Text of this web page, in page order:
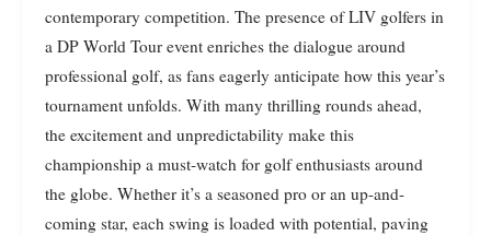
contemporary competition. The presence of LIV golfers in
a DP World Tour event enriches the dialogue around
professional golf, as fans eagerly anticipate how this year’s
tournament unfolds. With many thrilling rounds ahead,
the excitement and unpredictability make this
championship a must-watch for golf enthusiasts around
the globe. Whether it’s a seasoned pro or an up-and-
coming star, each swing is loaded with potential, paving